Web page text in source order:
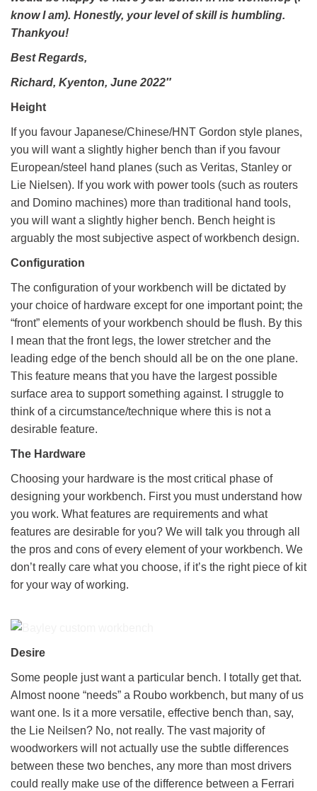
know I am). Honestly, your level of skill is humbling.
Thankyou!
Best Regards,
Richard, Kyenton, June 2022″
Height
If you favour Japanese/Chinese/HNT Gordon style planes,
you will want a slightly higher bench than if you favour
European/steel hand planes (such as Veritas, Stanley or
Lie Nielsen). If you work with power tools (such as routers
and Domino machines) more than traditional hand tools,
you will want a slightly higher bench. Bench height is
arguably the most subjective aspect of workbench design.
Configuration
The configuration of your workbench will be dictated by
your choice of hardware except for one important point; the
“front” elements of your workbench should be flush. By this
I mean that the front legs, the lower stretcher and the
leading edge of the bench should all be on the one plane.
This feature means that you have the largest possible
surface area to support something against. I struggle to
think of a circumstance/technique where this is not a
desirable feature.
The Hardware
Choosing your hardware is the most critical phase of
designing your workbench. First you must understand how
you work. What features are requirements and what
features are desirable for you? We will talk you through all
the pros and cons of every element of your workbench. We
don’t really care what you choose, if it’s the right piece of kit
for your way of working.
Fitting the HNT Gordon tail vice
Desire
Some people just want a particular bench. I totally get that.
Almost noone “needs” a Roubo workbench, but many of us
want one. Is it a more versatile, effective bench than, say,
the Lie Neilsen? No, not really. The vast majority of
woodworkers will not actually use the subtle differences
between these two benches, any more than most drivers
could really make use of the difference between a Ferrari